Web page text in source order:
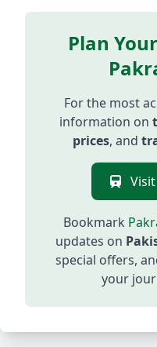
Plan
For the most
information on
prices, and
Bookmark
updates on
special offers,
your